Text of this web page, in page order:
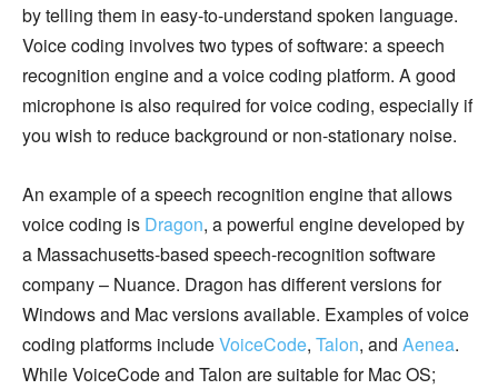
by telling them in easy-to-understand spoken language.
Voice coding involves two types of software: a speech
recognition engine and a voice coding platform. A good
microphone is also required for voice coding, especially if
you wish to reduce background or non-stationary noise.
An example of a speech recognition engine that allows
voice coding is Dragon, a powerful engine developed by
a Massachusetts-based speech-recognition software
company – Nuance. Dragon has different versions for
Windows and Mac versions available. Examples of voice
coding platforms includeVoiceCode, Talon, and Aenea.
While VoiceCode and Talon are suitable for Mac OS;